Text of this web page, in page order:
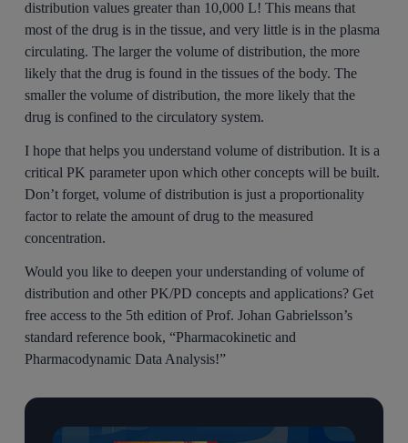
distribution values greater than 10,000 L! This means that
most of the drug is in the tissue, and very little is in the plasma
circulating. The larger the volume of distribution, the more
likely that the drug is found in the tissues of the body. The
smaller the volume of distribution, the more likely that the
drug is confined to the circulatory system.
I hope that helps you understand volume of distribution. It is a
critical PK parameter upon which other concepts will be built.
Don’t forget, volume of distribution is just a proportionality
factor to relate the amount of drug to the measured
concentration.
Would you like to deepen your understanding of volume of
distribution and other PK/PD concepts and applications? Get
free access to the 5th edition of Prof. Johan Gabrielsson’s
standard reference book, “Pharmacokinetic and
Pharmacodynamic Data Analysis!”